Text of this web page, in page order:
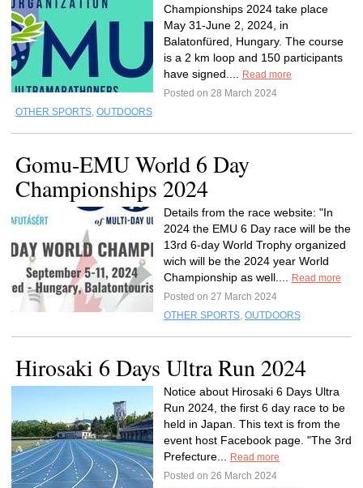
Championships 2024 take place
May 31-June 2, 2024, in
Balatonfüred, Hungary. The course
is a 2 km loop and 150 participants
have signed....
Read more
Posted on 28 March 2024
OTHER SPORTS, OUTDOORS
Gomu-EMU World 6 Day
Championships 2024
Details from the race website: "In
2024 the EMU 6 Day race will be the
13rd 6-day World Trophy organized
wich will be the 2024 year World
Championship as well....
Read more
Posted on 27 March 2024
OTHER SPORTS, OUTDOORS
Hirosaki 6 Days Ultra Run 2024
Notice about Hirosaki 6 Days Ultra
Run 2024, the first 6 day race to be
held in Japan. This text is from the
event host Facebook page. "The 3rd
Prefecture...
Read more
Posted on 26 March 2024